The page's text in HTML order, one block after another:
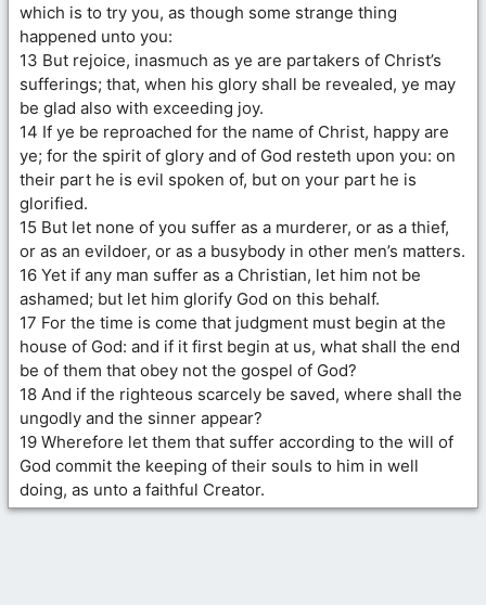
which is to try you, as though some strange thing
happened unto you:
13 But rejoice, inasmuch as ye are partakers of Christ’s
sufferings; that, when his glory shall be revealed, ye may
be glad also with exceeding joy.
14 If ye be reproached for the name of Christ, happy are
ye; for the spirit of glory and of God resteth upon you: on
their part he is evil spoken of, but on your part he is
glorified.
15 But let none of you suffer as a murderer, or as a thief,
or as an evildoer, or as a busybody in other men’s matters.
16 Yet if any man suffer as a Christian, let him not be
ashamed; but let him glorify God on this behalf.
17 For the time is come that judgment must begin at the
house of God: and if it first begin at us, what shall the end
be of them that obey not the gospel of God?
18 And if the righteous scarcely be saved, where shall the
ungodly and the sinner appear?
19 Wherefore let them that suffer according to the will of
God commit the keeping of their souls to him in well
doing, as unto a faithful Creator.